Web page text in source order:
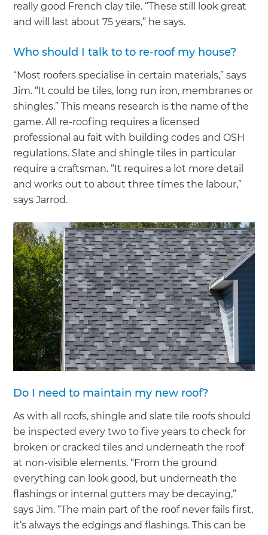
really good French clay tile. “These still look great
and will last about 75 years,” he says.
Who should I talk to to re-roof my house?
“Most roofers specialise in certain materials,” says
Jim. “It could be tiles, long run iron, membranes or
shingles.” This means research is the name of the
game. All re-roofing requires a licensed
professional au fait with building codes and OSH
regulations. Slate and shingle tiles in particular
require a craftsman. “It requires a lot more detail
and works out to about three times the labour,”
says Jarrod.
Do I need to maintain my new roof?
As with all roofs, shingle and slate tile roofs should
be inspected every two to five years to check for
broken or cracked tiles and underneath the roof
at non-visible elements. “From the ground
everything can look good, but underneath the
flashings or internal gutters may be decaying,”
says Jim. “The main part of the roof never fails first,
it’s always the edgings and flashings. This can be